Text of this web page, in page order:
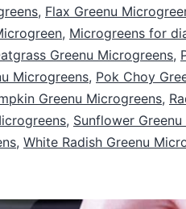
, Flax Greenu
, Microgreens for
Greenu Microgreens,
Microgreens, Pok Choy
Greenu Microgreens,
, Sunflower
, White Radish Greenu